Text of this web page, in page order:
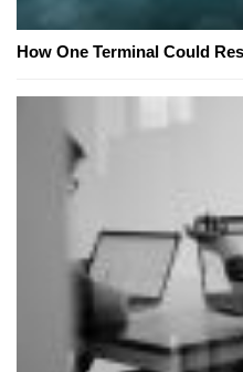
How One Terminal Could